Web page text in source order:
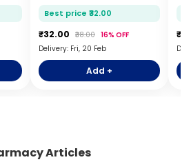
Best price ₹32.00
₹32.00 ₹38.00 16% OFF
Delivery: Fri, 20 Feb
Add +
Articles